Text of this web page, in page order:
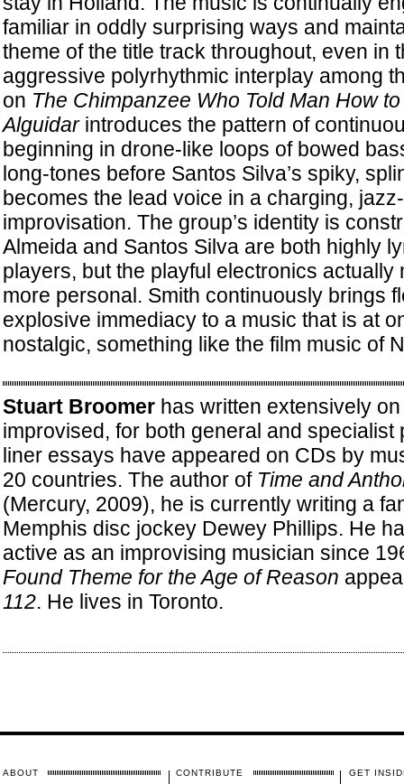
familiar in oddly surprising ways and
theme of the title track throughout, even in
aggressive polyrhythmic interplay among
on The Chimpanzee Who Told Man How
Alguidarintroduces the pattern of
beginning in drone-like loops of bowed
long-tones before Santos Silva’s spiky,
becomes the lead voice in a charging,
improvisation. The group’s identity is
Almeida and Santos Silva are both highly
players, but the playful electronics actually
more personal. Smith continuously brings
explosive immediacy to a music that is at
nostalgic, something like the film music of
Stuart Broomerhas written extensively
improvised, for both general and specialist
liner essays have appeared on CDs by
20 countries. The author of Time and
(Mercury, 2009), he is currently writing a
Memphis disc jockey Dewey Phillips. He
active as an improvising musician since
Found Theme for the Age of Reason
112. He lives in Toronto.
ABOUT CONTRIBUTE GET